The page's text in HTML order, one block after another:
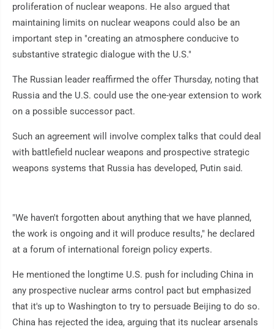
proliferation of nuclear weapons. He also argued that
maintaining limits on nuclear weapons could also be an
important step in "creating an atmosphere conducive to
substantive strategic dialogue with the U.S."
The Russian leader reaffirmed the offer Thursday, noting that
Russia and the U.S. could use the one-year extension to work
on a possible successor pact.
Such an agreement will involve complex talks that could deal
with battlefield nuclear weapons and prospective strategic
weapons systems that Russia has developed, Putin said.
"We haven't forgotten about anything that we have planned,
the work is ongoing and it will produce results," he declared
at a forum of international foreign policy experts.
He mentioned the longtime U.S. push for including China in
any prospective nuclear arms control pact but emphasized
that it's up to Washington to try to persuade Beijing to do so.
China has rejected the idea, arguing that its nuclear arsenals